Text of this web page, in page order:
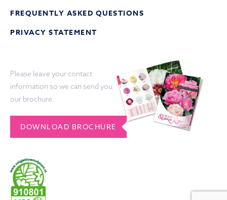
FREQUENTLY ASKED QUESTIONS
PRIVACY STATEMENT
Please leave your contact
information so we can send you
our brochure.
DOWNLOAD BROCHURE